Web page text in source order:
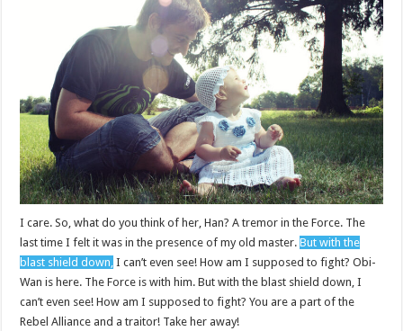
I care. So, what do you think of her, Han? A tremor in the Force. The
last time I felt it was in the presence of my old master.But with the
blast shield down, I can’t even see! How am I supposed to fight? Obi-
Wan is here. The Force is with him. But with the blast shield down, I
can’t even see! How am I supposed to fight? You are a part of the
Rebel Alliance and a traitor! Take her away!